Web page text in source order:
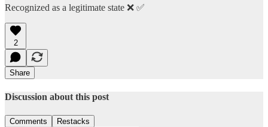
Recognized as a legitimate state ❌ ✅
2
Share
Discussion about this post
Comments Restacks